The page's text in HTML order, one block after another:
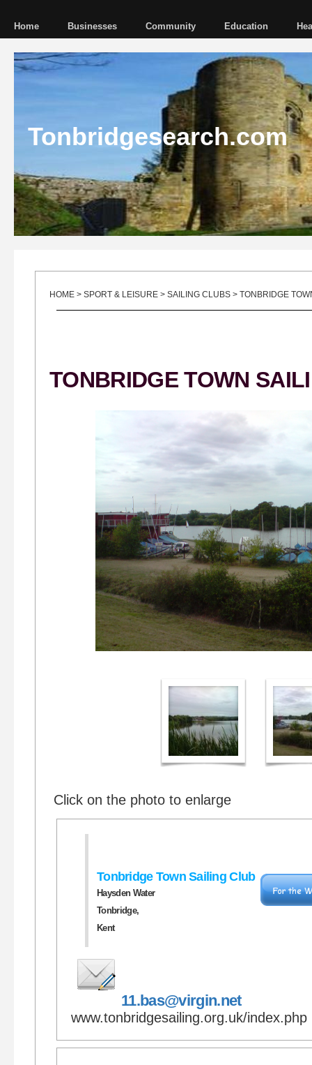
Home Businesses Community Education
Tonbridgesearch.com
HOME > SPORT & LEISURE > SAILING CLUBS > TONBRIDGE
TONBRIDGE TOWN
Click on the photo to enlarge
Tonbridge Town Sailing Club
Haysden Water
Tonbridge,
Kent
11.bas@virgin.net
www.tonbridgesailing.org.uk/index.php